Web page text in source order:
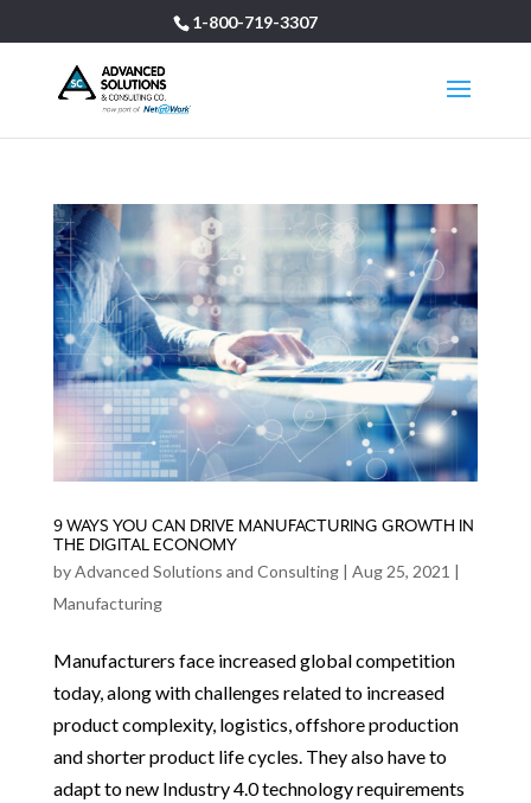
1-800-719-3307
9 WAYS YOU CAN DRIVE MANUFACTURING GROWTH IN
THE DIGITAL ECONOMY
byAdvanced Solutions and Consulting| Aug 25, 2021 |
Manufacturing
Manufacturers face increased global competition
today, along with challenges related to increased
product complexity, logistics, offshore production
and shorter product life cycles. They also have to
adapt to new Industry 4.0 technology requirements